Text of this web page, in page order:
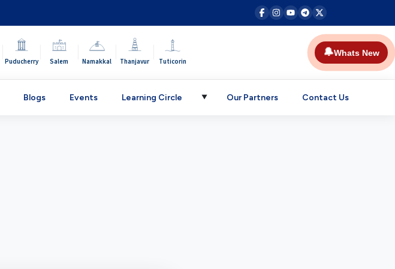
Puducherry Salem Namakkal Thanjavur Tuticorin
🔔Whats New
Blogs Events Learning Circle ▼ Our Partners Contact Us